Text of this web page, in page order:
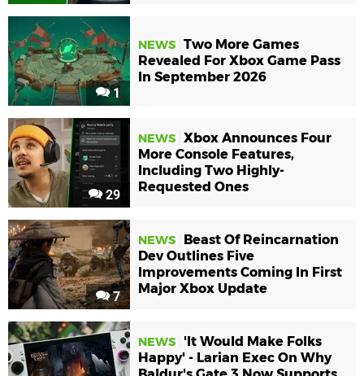
1
NEWS Two More Games
Revealed For Xbox Game Pass
In September 2026
29
NEWS Xbox Announces Four
More Console Features,
Including Two Highly-
Requested Ones
7
NEWS
Beast Of Reincarnation
Dev Outlines Five
Improvements Coming In First
Major Xbox Update
NEWS
'It Would Make Folks
Happy' - Larian Exec On Why